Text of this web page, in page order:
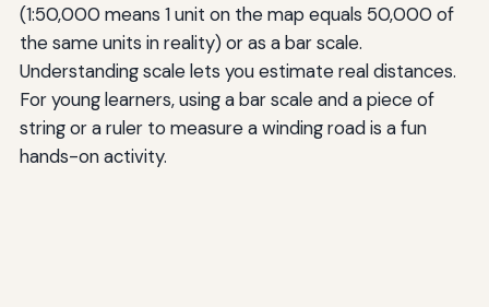
(1:50,000 means 1 unit on the map equals 50,000 of
the same units in reality) or as a bar scale.
Understanding scale lets you estimate real distances.
For young learners, using a bar scale and a piece of
string or a ruler to measure a winding road is a fun
hands-on activity.